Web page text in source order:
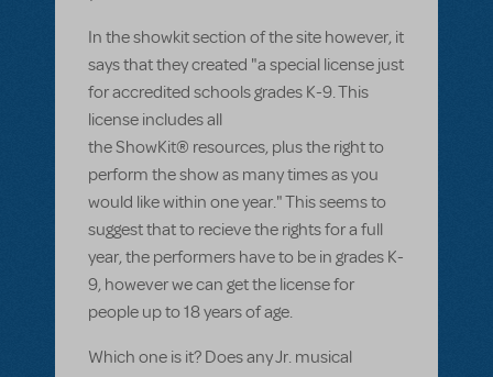
In the showkit section of the site however, it
says that they created "a special license just
for accredited schools grades K-9. This
license includes all
the ShowKit® resources, plus the right to
perform the show as many times as you
would like within one year." This seems to
suggest that to recieve the rights for a full
year, the performers have to be in grades K-
9, however we can get the license for
people up to 18 years of age.
Which one is it? Does any Jr. musical